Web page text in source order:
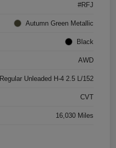
#RFJ
Autumn Green Metallic
Black
AWD
Regular Unleaded H-4 2.5 L/152
CVT
16,030 Miles